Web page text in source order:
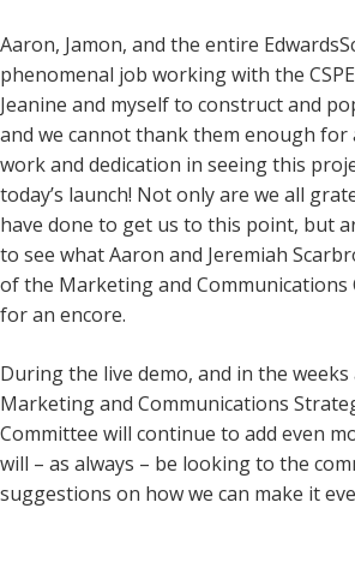
Aaron, Jamon, and the entire
phenomenal job working with the
Jeanine and myself to construct and
and we cannot thank them enough
work and dedication in seeing this
today’s launch! Not only are we all
have done to get us to this point, but
to see what Aaron and Jeremiah
of the Marketing and Communications
for an encore.
During the live demo, and in the weeks
Marketing and Communications
Committee will continue to add even
will – as always – be looking to the
suggestions on how we can make it